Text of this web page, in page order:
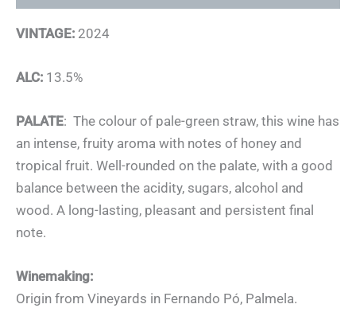
VINTAGE: 2024
ALC: 13.5%
PALATE: The colour of pale-green straw, this wine has
an intense, fruity aroma with notes of honey and
tropical fruit. Well-rounded on the palate, with a good
balance between the acidity, sugars, alcohol and
wood. A long-lasting, pleasant and persistent final
note.
Winemaking:
Origin from Vineyards in Fernando Pó, Palmela.